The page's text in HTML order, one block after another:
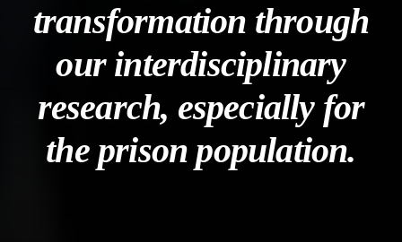
transformation through
our interdisciplinary
research, especially for
the prison population.